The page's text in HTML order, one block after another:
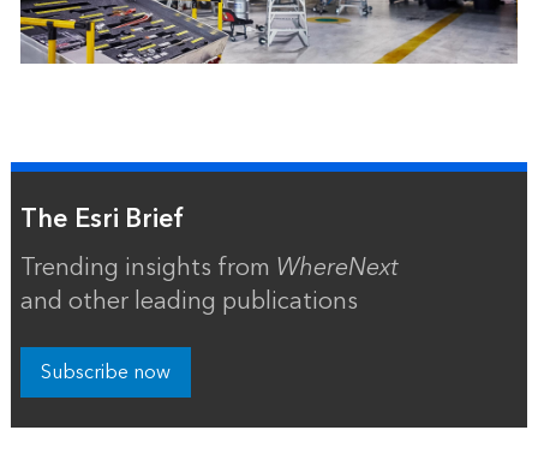
The Esri Brief
Trending insights from WhereNext
and other leading publications
Subscribe now